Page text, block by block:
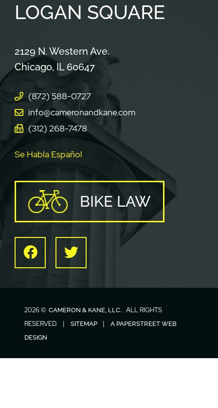
LOGAN SQUARE
Cameron & Kane, LLC.
2129 N. Western Ave.
Chicago, IL 60647
(872) 588-0727
info@cameronandkane.com
(312) 268-7478
Se Habla Español
BIKE LAW
FacebookTwitter
2026 © CAMERON & KANE, LLC. . ALL RIGHTS
RESERVED.
SITEMAP
A PAPERSTREET WEB
DESIGN